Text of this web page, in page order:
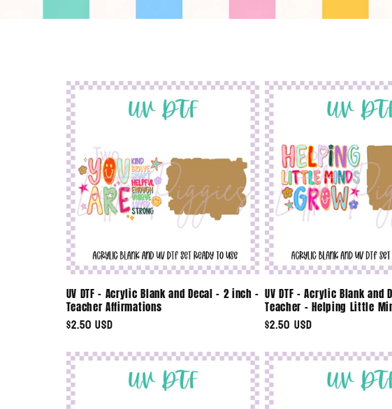
o
l
e
c
t
i
o
n
:
UV DTF - Acrylic Blank and Decal - 2 inch -
Teacher Affirmations
Regular
$2.50 USD
UV DTF - Acrylic Blank and
Teacher - Helping Little
Regular
$2.50 USD